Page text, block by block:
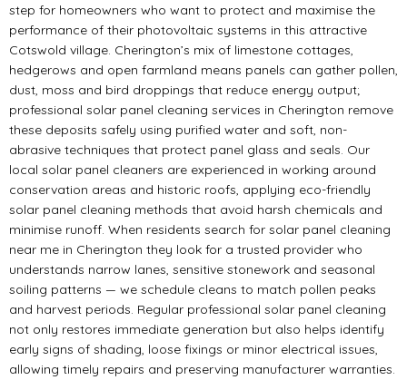
step for homeowners who want to protect and maximise the
performance of their photovoltaic systems in this attractive
Cotswold village. Cherington’s mix of limestone cottages,
hedgerows and open farmland means panels can gather pollen,
dust, moss and bird droppings that reduce energy output;
professional solar panel cleaning services in Cherington remove
these deposits safely using purified water and soft, non-
abrasive techniques that protect panel glass and seals. Our
local solar panel cleaners are experienced in working around
conservation areas and historic roofs, applying eco-friendly
solar panel cleaning methods that avoid harsh chemicals and
minimise runoff. When residents search for solar panel cleaning
near me in Cherington they look for a trusted provider who
understands narrow lanes, sensitive stonework and seasonal
soiling patterns — we schedule cleans to match pollen peaks
and harvest periods. Regular professional solar panel cleaning
not only restores immediate generation but also helps identify
early signs of shading, loose fixings or minor electrical issues,
allowing timely repairs and preserving manufacturer warranties.